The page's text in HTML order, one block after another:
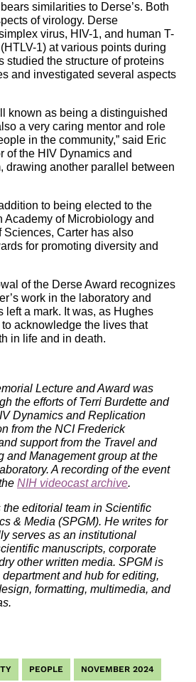
similarities to Derse’s. Both
of virology. Derse
virus, HIV-1, and human T-
1) at various points during
studied the structure of proteins
and investigated several aspects
known as being a distinguished
a very caring mentor and role
in the community,” said Eric
of the HIV Dynamics and
drawing another parallel between
to being elected to the
Academy of Microbiology and
Sciences, Carter has also
for promoting diversity and
of the Derse Award recognizes
work in the laboratory and
left a mark. It was, as Hughes
acknowledge the lives that
in life and in death.
Lecture and Award was
the efforts of Terri Burdette and
Dynamics and Replication
from the NCI Frederick
support from the Travel and
and Management group at the
A recording of the event
NIH videocast archive.
editorial team in Scientific
& Media (SPGM). He writes for
serves as an institutional
manuscripts, corporate
other written media. SPGM is
and hub for editing,
formatting, multimedia, and
PEOPLE NOVEMBER 2024